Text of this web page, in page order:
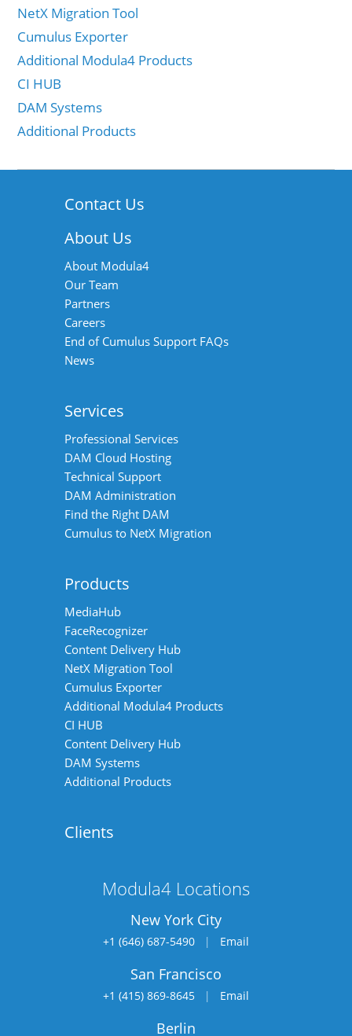
NetX Migration Tool
Cumulus Exporter
Additional Modula4 Products
CI HUB
DAM Systems
Additional Products
Contact Us
About Us
About Modula4
Our Team
Partners
Careers
End of Cumulus Support FAQs
News
Services
Professional Services
DAM Cloud Hosting
Technical Support
DAM Administration
Find the Right DAM
Cumulus to NetX Migration
Products
MediaHub
FaceRecognizer
Content Delivery Hub
NetX Migration Tool
Cumulus Exporter
Additional Modula4 Products
CI HUB
Content Delivery Hub
DAM Systems
Additional Products
Clients
Modula4 Locations
New York City
+1 (646) 687-5490| Email
San Francisco
+1 (415) 869-8645| Email
Berlin